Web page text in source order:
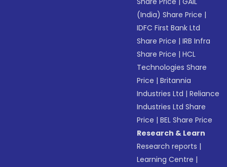
(India) Share Price |
IDFC First Bank Ltd
Share Price |IRB Infra
Share Price |HCL
Technologies Share
Price |Britannia
Industries Ltd |Reliance
Industries Ltd Share
Price |BEL Share Price
Research & Learn
Research reports |
Learning Centre |